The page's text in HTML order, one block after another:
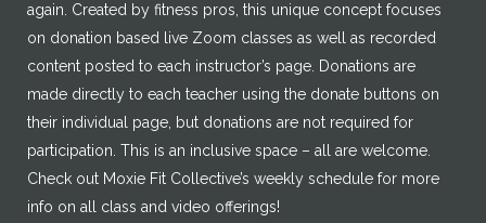
again. Created by fitness pros, this unique concept focuses
on donation based live Zoom classes as well as recorded
content posted to each instructor’s page. Donations are
made directly to each teacher using the donate buttons on
their individual page, but donations are not required for
participation. This is an inclusive space – all are welcome.
Check out Moxie Fit Collective’s weekly schedule for more
info on all class and video offerings!